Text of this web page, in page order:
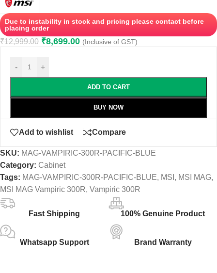
Due to instability in stock and pricing please contact before
placing order
₹12,999.00 ₹8,699.00 (Inclusive of GST)
- +
ADD TO CART
BUY NOW
Add to wishlist Compare
SKU: MAG-VAMPIRIC-300R-PACIFIC-BLUE
Category: Cabinet
Tags: MAG-VAMPIRIC-300R-PACIFIC-BLUE, MSI , MSI MAG,
MSI MAG Vampiric 300R, Vampiric 300R
Fast Shipping 100% Genuine Product
Whatsapp Support Brand Warranty